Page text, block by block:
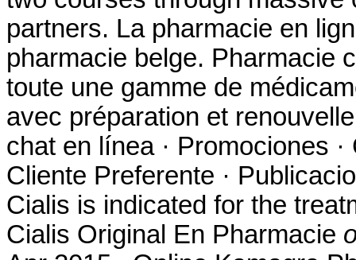
partners. La pharmacie en
pharmacie belge. Pharmacie
toute une gamme de
avec préparation et
chat en línea · Promociones
Cliente Preferente ·
Cialis is indicated for the
Cialis Original En Pharmacie